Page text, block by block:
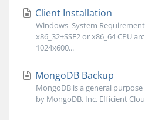
Client Installation
Windows System
x86_32+SSE2 or x86_64 CPU
1024x600...
MongoDB Backup
MongoDB is a general
by MongoDB, Inc. Efficient